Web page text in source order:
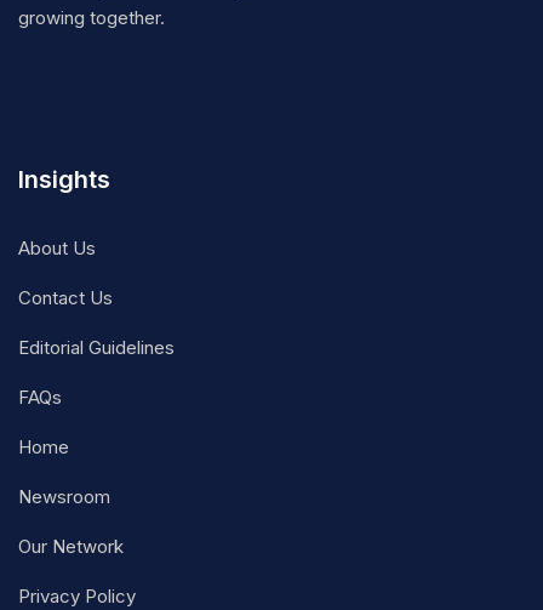
growing together.
Insights
About Us
Contact Us
Editorial Guidelines
FAQs
Home
Newsroom
Our Network
Privacy Policy